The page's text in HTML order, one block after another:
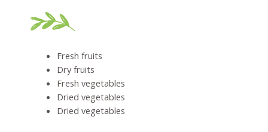
Fresh fruits
Dry fruits
Fresh vegetables
Dried vegetables
Dried vegetables